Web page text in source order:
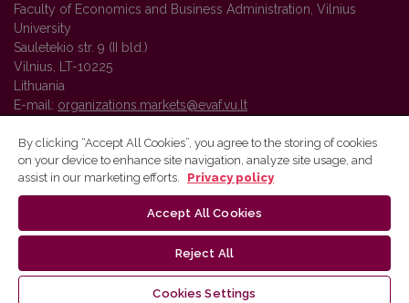
Faculty of Economics and Business Administration, Vilnius
University
Sauletekio str. 9 (II bld.)
Vilnius, LT-10225
Lithuania
E-mail: organizations.markets@evaf.vu.lt
Vilnius University Press platform and metadata are distributed by
By clicking “Accept All Cookies”, you agree to the storing of cookies
on your device to enhance site navigation, analyze site usage, and
assist in our marketing efforts.
Privacy policy
Accept All Cookies
Reject All
Cookies Settings